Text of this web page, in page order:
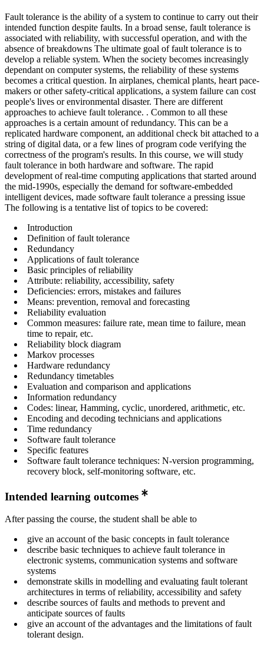
Fault tolerance is the ability of a system to continue to carry out their
intended function despite faults. In a broad sense, fault tolerance is
associated with reliability, with successful operation, and with the
absence of breakdowns The ultimate goal of fault tolerance is to
develop a reliable system. When the society becomes increasingly
dependant on computer systems, the reliability of these systems
becomes a critical question. In airplanes, chemical plants, heart pace-
makers or other safety-critical applications, a system failure can cost
people's lives or environmental disaster. There are different
approaches to achieve fault tolerance. . Common to all these
approaches is a certain amount of redundancy. This can be a
replicated hardware component, an additional check bit attached to a
string of digital data, or a few lines of program code verifying the
correctness of the program's results. In this course, we will study
fault tolerance in both hardware and software. The rapid
development of real-time computing applications that started around
the mid-1990s, especially the demand for software-embedded
intelligent devices, made software fault tolerance a pressing issue
The following is a tentative list of topics to be covered:
Introduction
Definition of fault tolerance
Redundancy
Applications of fault tolerance
Basic principles of reliability
Attribute: reliability, accessibility, safety
Deficiencies: errors, mistakes and failures
Means: prevention, removal and forecasting
Reliability evaluation
Common measures: failure rate, mean time to failure, mean
time to repair, etc.
Reliability block diagram
Markov processes
Hardware redundancy
Redundancy timetables
Evaluation and comparison and applications
Information redundancy
Codes: linear, Hamming, cyclic, unordered, arithmetic, etc.
Encoding and decoding technicians and applications
Time redundancy
Software fault tolerance
Specific features
Software fault tolerance techniques: N-version programming,
recovery block, self-monitoring software, etc.
Intended learning outcomes
After passing the course, the student shall be able to
give an account of the basic concepts in fault tolerance
describe basic techniques to achieve fault tolerance in
electronic systems, communication systems and software
systems
demonstrate skills in modelling and evaluating fault tolerant
architectures in terms of reliability, accessibility and safety
describe sources of faults and methods to prevent and
anticipate sources of faults
give an account of the advantages and the limitations of fault
tolerant design.